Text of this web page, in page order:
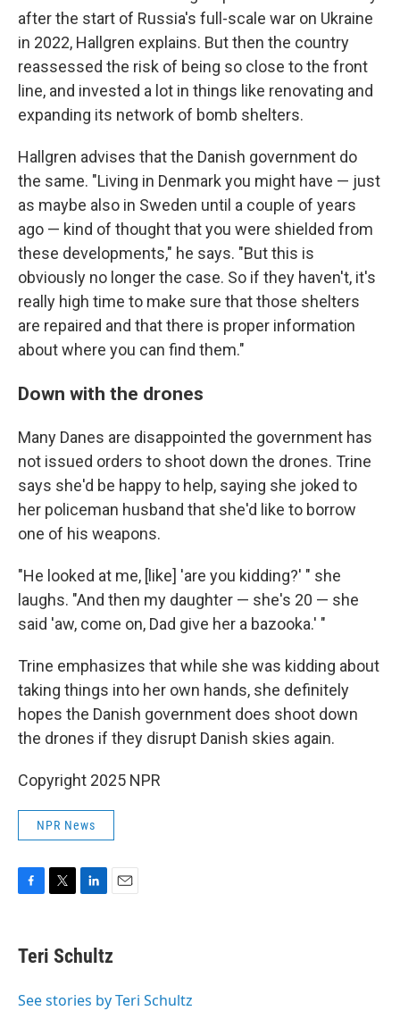
after the start of Russia's full-scale war on Ukraine
in 2022, Hallgren explains. But then the country
reassessed the risk of being so close to the front
line, and invested a lot in things like renovating and
expanding its network of bomb shelters.
Hallgren advises that the Danish government do
the same. "Living in Denmark you might have — just
as maybe also in Sweden until a couple of years
ago — kind of thought that you were shielded from
these developments," he says. "But this is
obviously no longer the case. So if they haven't, it's
really high time to make sure that those shelters
are repaired and that there is proper information
about where you can find them."
Down with the drones
Many Danes are disappointed the government has
not issued orders to shoot down the drones. Trine
says she'd be happy to help, saying she joked to
her policeman husband that she'd like to borrow
one of his weapons.
"He looked at me, [like] 'are you kidding?' " she
laughs. "And then my daughter — she's 20 — she
said 'aw, come on, Dad give her a bazooka.' "
Trine emphasizes that while she was kidding about
taking things into her own hands, she definitely
hopes the Danish government does shoot down
the drones if they disrupt Danish skies again.
Copyright 2025 NPR
NPR News
e
b
o
r
k
e
I
i
l
Teri Schultz
See stories by Teri Schultz